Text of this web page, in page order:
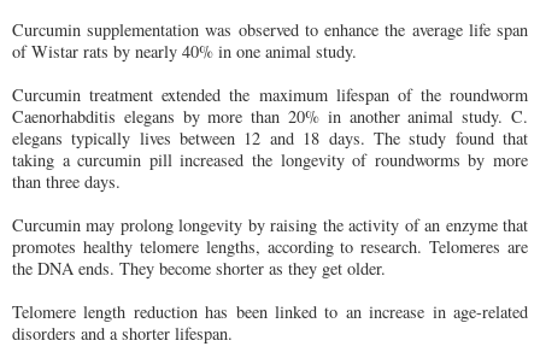
Curcumin supplementation was observed to enhance the average life span
of Wistar rats by nearly 40% in one animal study.
Curcumin treatment extended the maximum lifespan of the roundworm
Caenorhabditis elegans by more than 20% in another animal study. C.
elegans typically lives between 12 and 18 days. The study found that
taking a curcumin pill increased the longevity of roundworms by more
than three days.
Curcumin may prolong longevity by raising the activity of an enzyme that
promotes healthy telomere lengths, according to research. Telomeres are
the DNA ends. They become shorter as they get older.
Telomere length reduction has been linked to an increase in age-related
disorders and a shorter lifespan.